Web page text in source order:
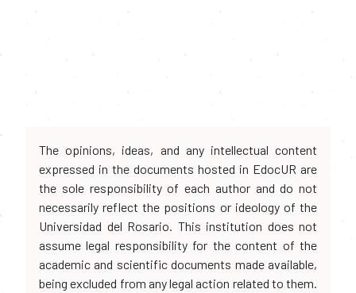
The opinions, ideas, and any intellectual content
expressed in the documents hosted in EdocUR are
the sole responsibility of each author and do not
necessarily reflect the positions or ideology of the
Universidad del Rosario. This institution does not
assume legal responsibility for the content of the
academic and scientific documents made available,
being excluded from any legal action related to them.